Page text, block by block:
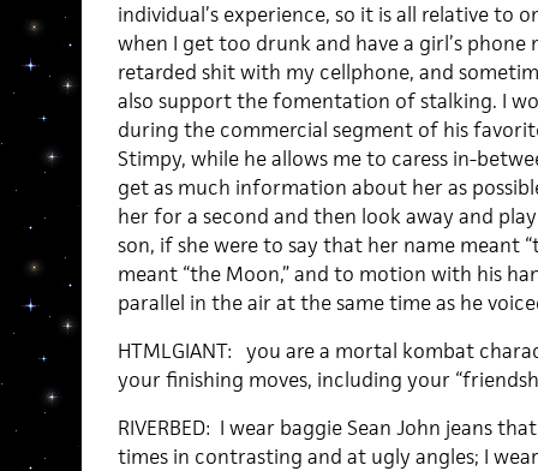
individual’s experience, so it is all relative to
when I get too drunk and have a girl’s
retarded shit with my cellphone, and
also support the fomentation of stalking. I
during the commercial segment of his
Stimpy, while he allows me to caress in-
get as much information about her as
her for a second and then look away and
son, if she were to say that her name meant
meant “the Moon,” and to motion with his
parallel in the air at the same time as he
HTMLGIANT: you are a mortal kombat
your finishing moves, including your
RIVERBED: I wear baggie Sean John jeans
times in contrasting and at ugly angles; I